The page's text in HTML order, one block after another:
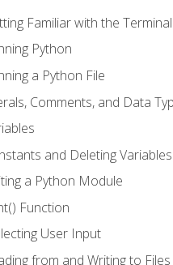
Familiar with the Terminal
Python
a Python File
Comments, and Data
and Deleting Variables
a Python Module
Function
User Input
from and Writing to Files